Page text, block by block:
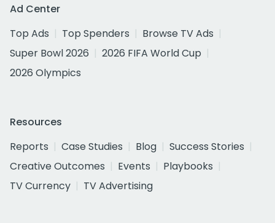
Ad Center
Top Ads
Top Spenders
Browse TV Ads
Super Bowl 2026
2026 FIFA World Cup
2026 Olympics
Resources
Reports
Case Studies Blog
Success Stories
Creative Outcomes
Events
Playbooks
TV Currency
TV Advertising